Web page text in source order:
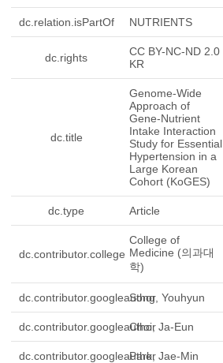
dc.relation.isPartOf NUTRIENTS
dc.rights
CC BY-NC-ND 2.0
KR
dc.title
Genome-Wide
Approach of
Gene-Nutrient
Intake Interaction
Study for Essential
Hypertension in a
Large Korean
Cohort (KoGES)
dc.type Article
dc.contributor.college
College of
Medicine (의과대
학)
dc.contributor.googleauthorSong, Youhyun
dc.contributor.googleauthorChoi, Ja-Eun
dc.contributor.googleauthorPark, Jae-Min